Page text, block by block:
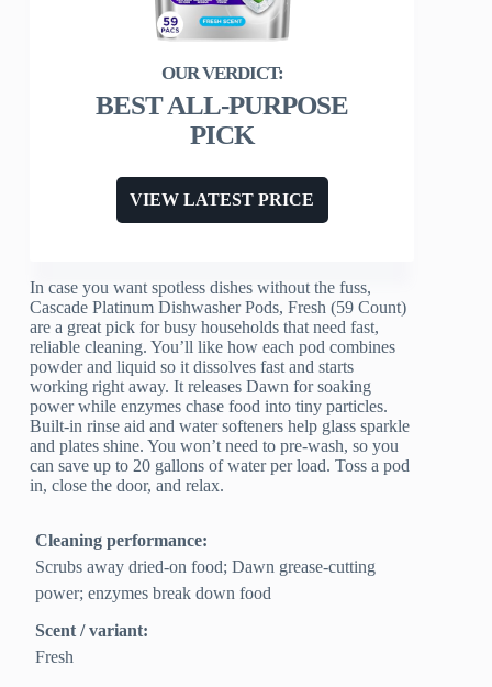
BEST ALL-PURPOSE
PICK
VIEW LATEST PRICE
In case you want spotless dishes without the fuss,
Cascade Platinum Dishwasher Pods, Fresh (59 Count)
are a great pick for busy households that need fast,
reliable cleaning. You’ll like how each pod combines
powder and liquid so it dissolves fast and starts
working right away. It releases Dawn for soaking
power while enzymes chase food into tiny particles.
Built-in rinse aid and water softeners help glass sparkle
and plates shine. You won’t need to pre-wash, so you
can save up to 20 gallons of water per load. Toss a pod
in, close the door, and relax.
Cleaning performance:
Scrubs away dried-on food; Dawn grease-cutting
power; enzymes break down food
Scent / variant:
Fresh